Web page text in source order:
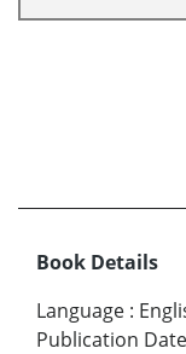
Book Details
Language :
Publication Date